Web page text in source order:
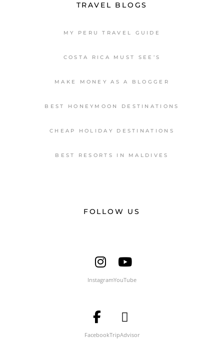
TRAVEL BLOGS
MY PERU TRAVEL GUIDE
COSTA RICA MUST SEE’S
MAKE MONEY AS A BLOGGER
BEST HONEYMOON DESTINATIONS
CHEAP HOLIDAY DESTINATIONS
BEST RESORTS IN MALDIVES
FOLLOW US
InstagramYouTube
FacebookTripAdvisor